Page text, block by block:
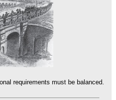
requirements must be balanced.